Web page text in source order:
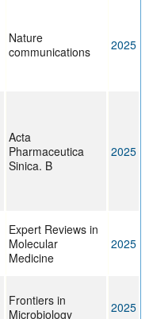
Nature
communications
2025
Acta
Pharmaceutica
Sinica. B
2025
Expert Reviews in
Molecular
Medicine
2025
Frontiers in
Microbiology
2025